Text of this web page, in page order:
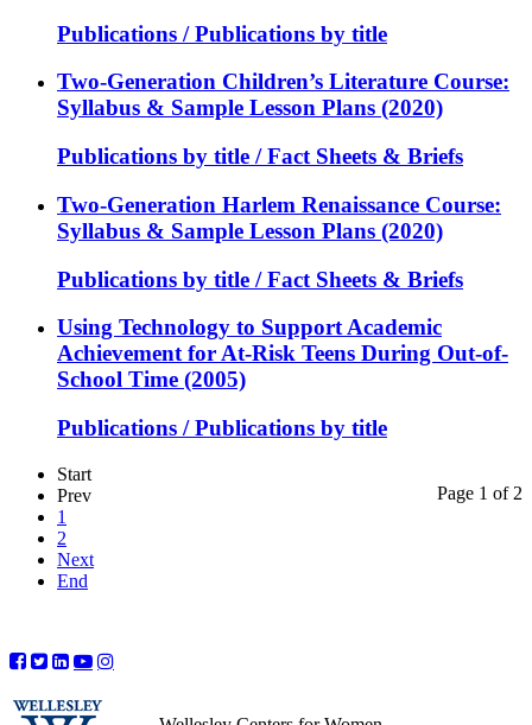
Publications / Publications by title
Two-Generation Children’s Literature Course:
Syllabus & Sample Lesson Plans (2020)
Publications by title / Fact Sheets & Briefs
Two-Generation Harlem Renaissance Course:
Syllabus & Sample Lesson Plans (2020)
Publications by title / Fact Sheets & Briefs
Using Technology to Support Academic
Achievement for At-Risk Teens During Out-of-
School Time (2005)
Publications / Publications by title
Page 1 of 2
Start
Prev
1
2
Next
End